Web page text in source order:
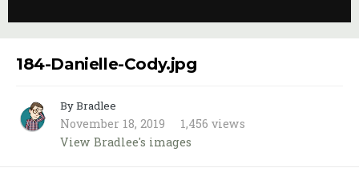
184-Danielle-Cody.jpg
By Bradlee
November 18, 2019
1,456 views
View Bradlee's images